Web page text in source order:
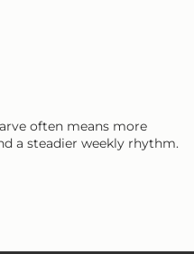
often means more
a steadier weekly rhythm.